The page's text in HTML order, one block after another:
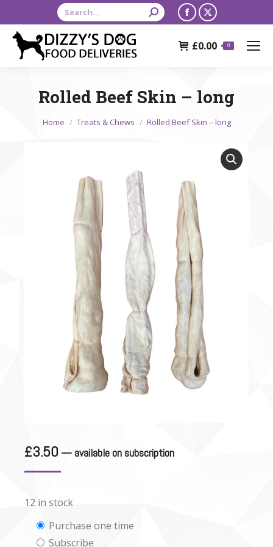
Search:
Facebook
opens
window
X
opens
window
£0.00 0
Rolled Beef Skin – long
You are here:
Home Treats & Chews Rolled Beef Skin – long
£3.50 — available on subscription
12 in stock
Choose
Purchase one time
Subscribe